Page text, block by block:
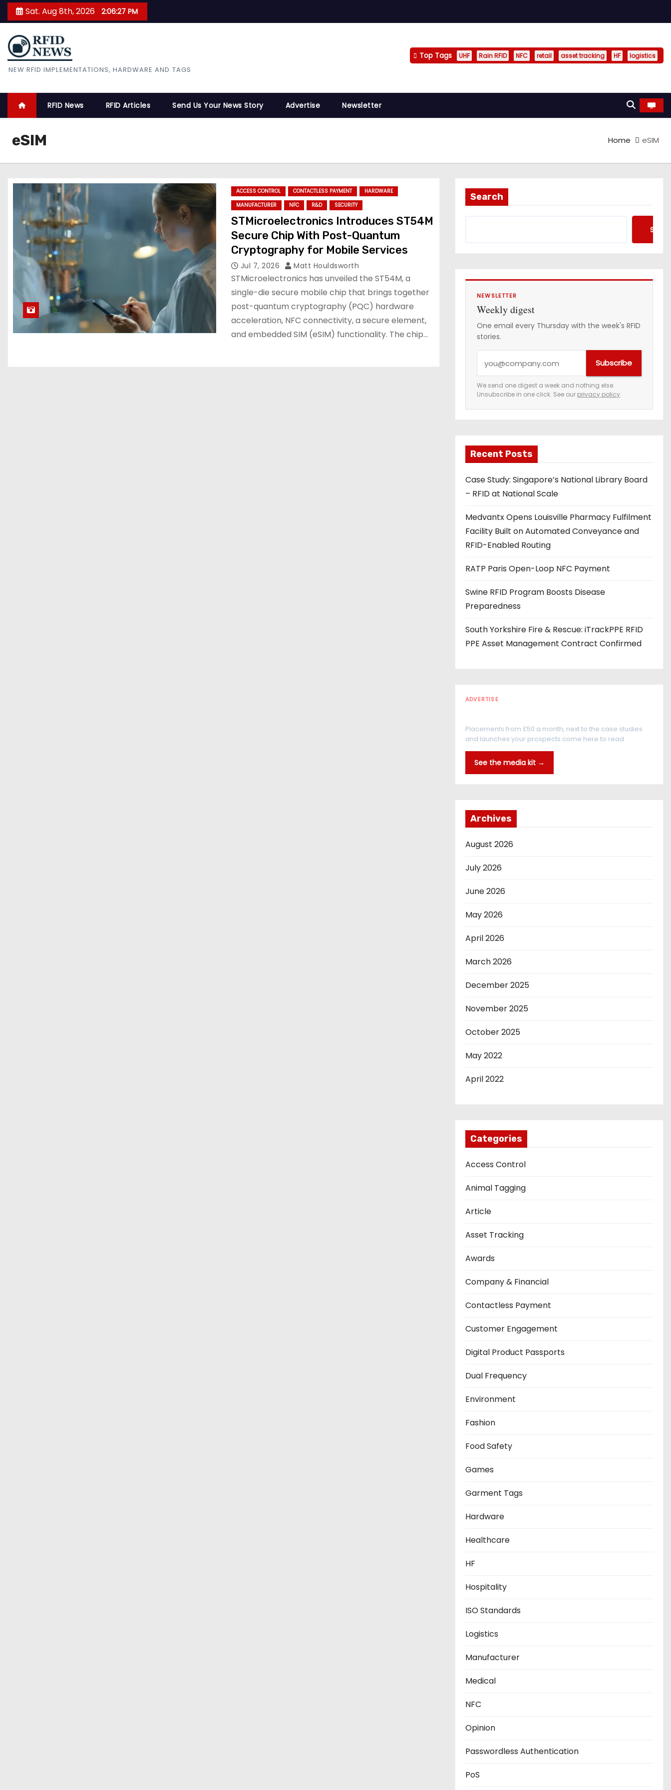
k
c
n
n
Sat. Aug 8th, 2026 2:06:28 PM
RFID News
NEW RFID IMPLEMENTATIONS, HARDWARE AND TAGS
Top Tags UHF Rain RFID NFC retail asset tracking HF logistics
RFID News RFID Articles Send Us Your News Story Advertise Newsletter
eSIM Home eSIM
ACCESS CONTROL CONTACTLESS PAYMENT
HARDWARE
MANUFACTURER
NFC R&D SECURITY
STMicroelectronics Introduces ST54M
Secure Chip With Post-Quantum
Cryptography for Mobile Services
Jul 7, 2026 Matt Houldsworth
STMicroelectronics has unveiled the ST54M, a
single-die secure mobile chip that brings together
post-quantum cryptography (PQC) hardware
acceleration, NFC connectivity, a secure element,
and embedded SIM (eSIM) functionality. The chip…
Search
NEWSLETTER
Weekly digest
One email every Thursday with the week's RFID
stories.
u
r
e
i
a
d
s
Subscribe
We send one digest a week and nothing else.
Unsubscribe in one click. See our privacy policy.
Recent Posts
Case Study: Singapore’s National Library Board
– RFID at National Scale
Medvantx Opens Louisville Pharmacy Fulfilment
Facility Built on Automated Conveyance and
RFID-Enabled Routing
RATP Paris Open-Loop NFC Payment
Swine RFID Program Boosts Disease
Preparedness
South Yorkshire Fire & Rescue: iTrackPPE RFID
PPE Asset Management Contract Confirmed
ADVERTISE
Placements from £50 a month, next to the case studies
and launches your prospects come here to read.
See the media kit →
Archives
August 2026
July 2026
June 2026
May 2026
April 2026
March 2026
December 2025
November 2025
October 2025
May 2022
April 2022
Categories
Access Control
Animal Tagging
Article
Asset Tracking
Awards
Company & Financial
Contactless Payment
Customer Engagement
Digital Product Passports
Dual Frequency
Environment
Fashion
Food Safety
Games
Garment Tags
Hardware
Healthcare
HF
Hospitality
ISO Standards
Logistics
Manufacturer
Medical
NFC
Opinion
Passwordless Authentication
PoS